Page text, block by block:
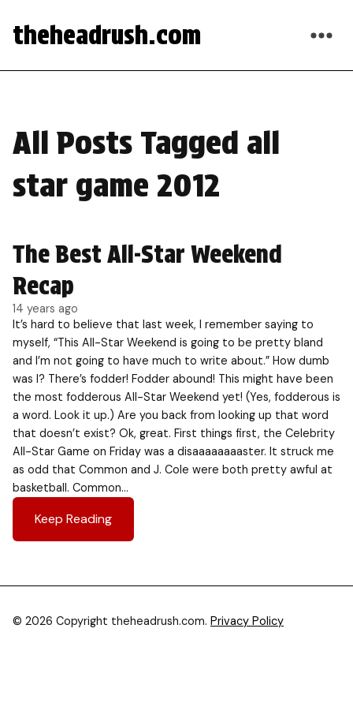
theheadrush.com
All Posts Tagged all
star game 2012
The Best All-Star Weekend
Recap
14 years ago
It’s hard to believe that last week, I remember saying to
myself, “This All-Star Weekend is going to be pretty bland
and I’m not going to have much to write about.” How dumb
was I? There’s fodder! Fodder abound! This might have been
the most fodderous All-Star Weekend yet! (Yes, fodderous is
a word. Look it up.) Are you back from looking up that word
that doesn’t exist? Ok, great. First things first, the Celebrity
All-Star Game on Friday was a disaaaaaaaaster. It struck me
as odd that Common and J. Cole were both pretty awful at
basketball. Common…
Keep Reading
© 2026 Copyright theheadrush.com. Privacy Policy